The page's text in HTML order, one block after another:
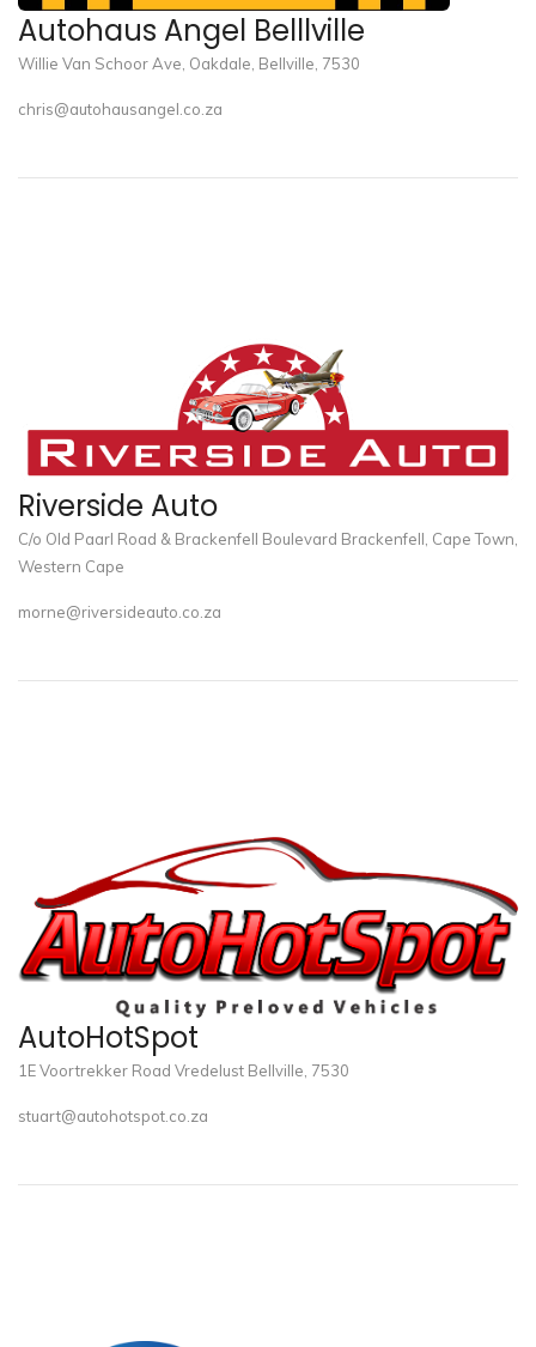
Autohaus Angel Belllville
Willie Van Schoor Ave, Oakdale, Bellville, 7530
chris@autohausangel.co.za
Riverside Auto
C/o Old Paarl Road & Brackenfell Boulevard Brackenfell, Cape Town,
Western Cape
morne@riversideauto.co.za
AutoHotSpot
1E Voortrekker Road Vredelust Bellville, 7530
stuart@autohotspot.co.za